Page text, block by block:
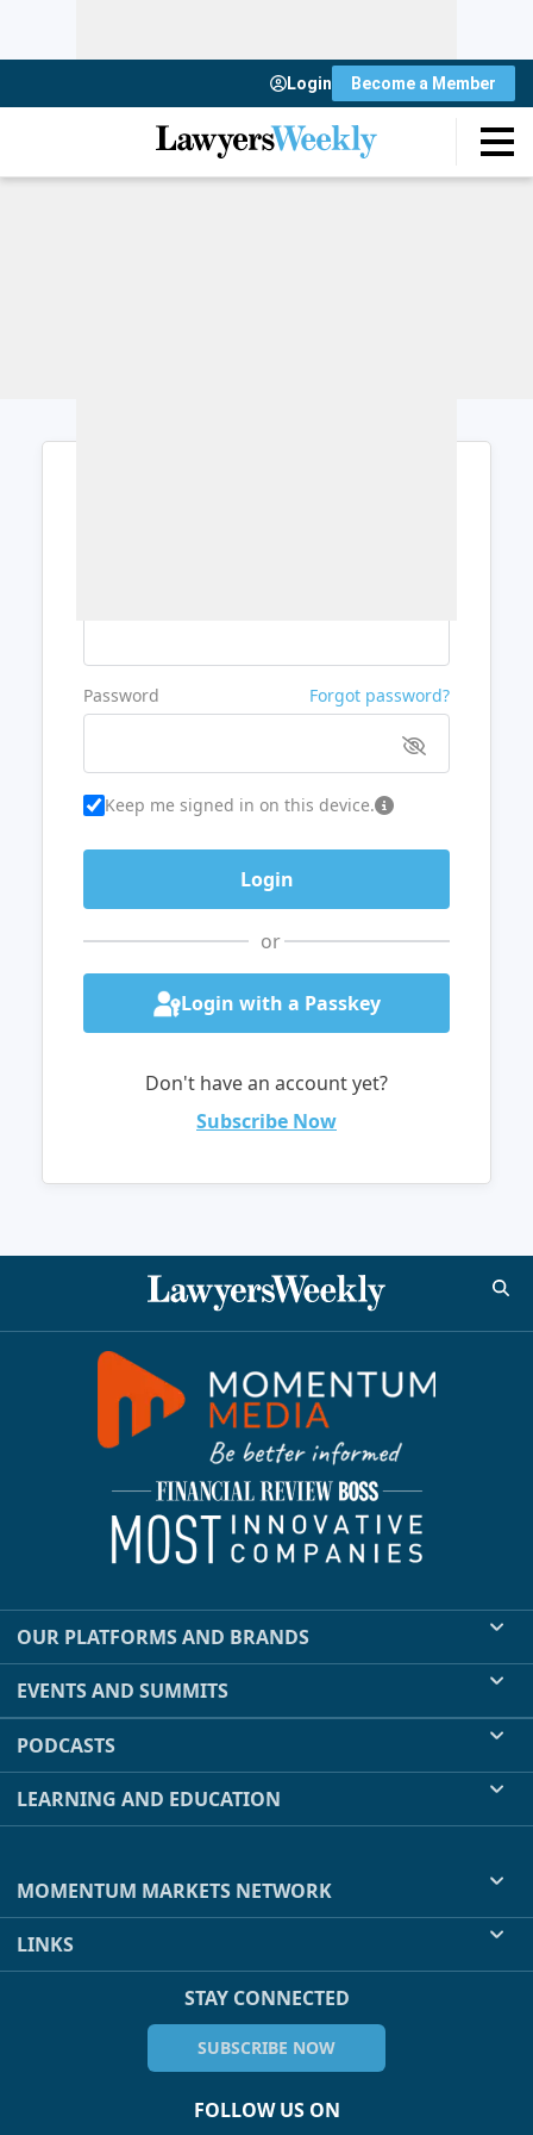
Login Become a Member
Password Forgot password?
Keep me signed in on this device.
or
Login with a Passkey
Don't have an account yet?
Subscribe Now
OUR PLATFORMS AND BRANDS
EVENTS AND SUMMITS
PODCASTS
LEARNING AND EDUCATION
MOMENTUM MARKETS NETWORK
LINKS
STAY CONNECTED
SUBSCRIBE NOW
FOLLOW US ON